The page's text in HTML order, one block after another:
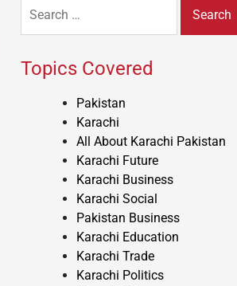
for:
Topics Covered
Pakistan
Karachi
All About Karachi Pakistan
Karachi Future
Karachi Business
Karachi Social
Pakistan Business
Karachi Education
Karachi Trade
Karachi Politics